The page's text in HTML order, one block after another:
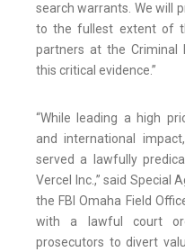
search warrants. We will
to the fullest extent of
partners at the Criminal
this critical evidence.”
“While leading a high
and international
served a lawfully
Vercel Inc.,” said Special
the FBI Omaha Field
with a lawful court
prosecutors to divert